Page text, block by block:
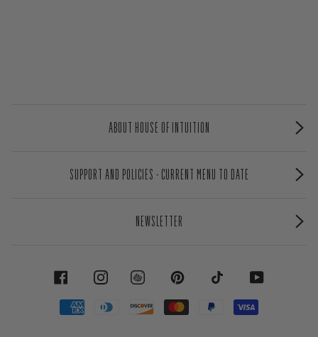
ABOUT HOUSE OF INTUITION
SUPPORT AND POLICIES - CURRENT MENU TO DATE
NEWSLETTER
FACEBOOK INSTAGRAM PINTEREST TIKTOK YOUTUBE